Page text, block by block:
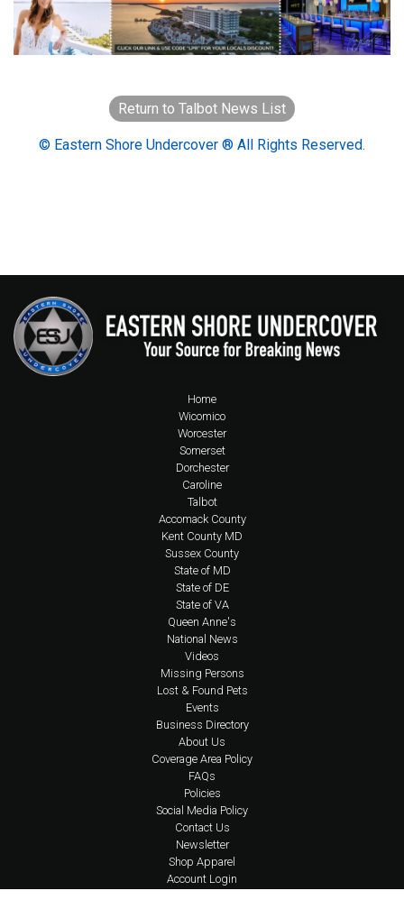
Return to Talbot News List
© Eastern Shore Undercover ® All Rights Reserved.
Home
Wicomico
Worcester
Somerset
Dorchester
Caroline
Talbot
Accomack County
Kent County MD
Sussex County
State of MD
State of DE
State of VA
Queen Anne's
National News
Videos
Missing Persons
Lost & Found Pets
Events
Business Directory
About Us
Coverage Area Policy
FAQs
Policies
Social Media Policy
Contact Us
Newsletter
Shop Apparel
Account Login